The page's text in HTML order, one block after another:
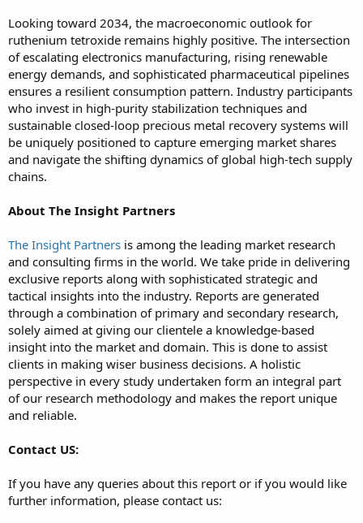
Looking toward 2034, the macroeconomic outlook for
ruthenium tetroxide remains highly positive. The intersection
of escalating electronics manufacturing, rising renewable
energy demands, and sophisticated pharmaceutical pipelines
ensures a resilient consumption pattern. Industry participants
who invest in high-purity stabilization techniques and
sustainable closed-loop precious metal recovery systems will
be uniquely positioned to capture emerging market shares
and navigate the shifting dynamics of global high-tech supply
chains.
About The Insight Partners
The Insight Partners is among the leading market research
and consulting firms in the world. We take pride in delivering
exclusive reports along with sophisticated strategic and
tactical insights into the industry. Reports are generated
through a combination of primary and secondary research,
solely aimed at giving our clientele a knowledge-based
insight into the market and domain. This is done to assist
clients in making wiser business decisions. A holistic
perspective in every study undertaken form an integral part
of our research methodology and makes the report unique
and reliable.
Contact US:
If you have any queries about this report or if you would like
further information, please contact us: